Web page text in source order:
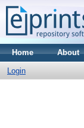
Home About
Login